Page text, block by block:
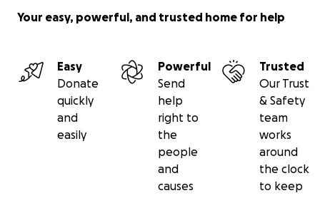
Your easy, powerful, and trusted home for help
Easy
Donate
quickly
and
easily
Powerful
Send
help
right to
the
people
and
causes
Trusted
Our Trust
& Safety
team
works
around
the clock
to keep